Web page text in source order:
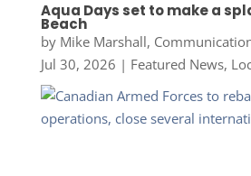
Aqua Days set to make a
Beach
by Mike Marshall,
Jul 30, 2026 | Featured News,